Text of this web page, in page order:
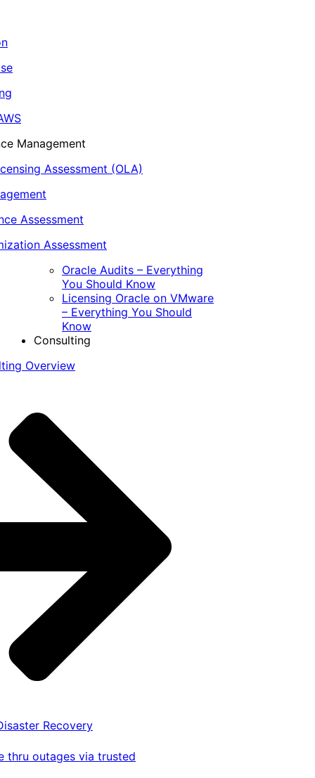
Management
Assessment (OLA)
Assessment
Assessment
Oracle Audits – Everything
You Should Know
Licensing Oracle on VMware
– Everything You Should
Know
Consulting
Overview
Recovery
thru outages via trusted